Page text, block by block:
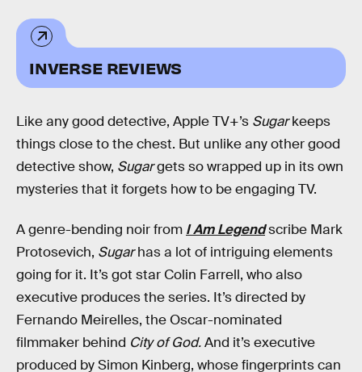
INVERSE REVIEWS
Like any good detective, Apple TV+’s Sugarkeeps
things close to the chest. But unlike any other good
detective show, Sugargets so wrapped up in its own
mysteries that it forgets how to be engaging TV.
A genre-bending noir from I Am Legendscribe Mark
Protosevich, Sugarhas a lot of intriguing elements
going for it. It’s got star Colin Farrell, who also
executive produces the series. It’s directed by
Fernando Meirelles, the Oscar-nominated
filmmaker behind City of God.And it’s executive
produced by Simon Kinberg, whose fingerprints can